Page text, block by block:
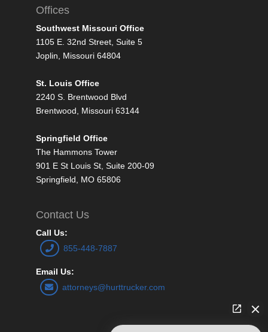
Offices
Southwest Missouri Office
1105 E. 32nd Street, Suite 5
Joplin, Missouri 64804
St. Louis Office
2240 S. Brentwood Blvd
Brentwood, Missouri 63144
Springfield Office
The Hammons Tower
901 E St Louis St, Suite 200-09
Springfield, MO 65806
Contact Us
Call Us:
855-448-7887
Email Us:
attorneys@hurttrucker.com